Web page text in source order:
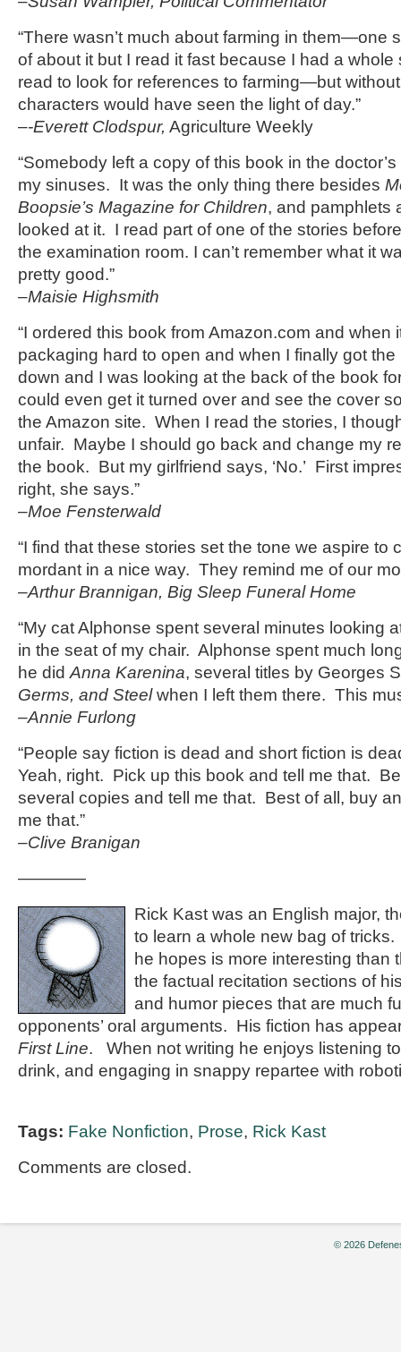
“There wasn’t much about farming in them—one
of about it but I read it fast because I had a
read to look for references to farming—but
characters would have seen the light of day.”
–-Everett Clodspur, Agriculture Weekly
“Somebody left a copy of this book in the
my sinuses. It was the only thing there besides
Boopsie’s Magazine for Children, and pamphlets
looked at it. I read part of one of the stories
the examination room. I can’t remember what it
pretty good.”
–Maisie Highsmith
“I ordered this book from Amazon.com and when
packaging hard to open and when I finally got
down and I was looking at the back of the book
could even get it turned over and see the cover
the Amazon site. When I read the stories, I
unfair. Maybe I should go back and change my
the book. But my girlfriend says, ‘No.’ First
right, she says.”
–Moe Fensterwald
“I find that these stories set the tone we aspire to
mordant in a nice way. They remind me of our
–Arthur Brannigan, Big Sleep Funeral Home
“My cat Alphonse spent several minutes looking
in the seat of my chair. Alphonse spent much
he did Anna Karenina, several titles by Georges
Germs, and Steelwhen I left them there. This
–Annie Furlong
“People say fiction is dead and short fiction is
Yeah, right. Pick up this book and tell me that.
several copies and tell me that. Best of all, buy
me that.”
–Clive Branigan
————
Rick Kast was an English major,
to learn a whole new bag of
he hopes is more interesting than
the factual recitation sections of
and humor pieces that are much
opponents’ oral arguments. His fiction has
First Line. When not writing he enjoys listening
drink, and engaging in snappy repartee with
Tags: Fake Nonfiction, Prose, Rick Kast
Comments are closed.
© 2026